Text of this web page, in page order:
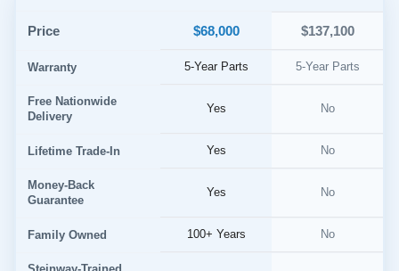
Price $68,000 $137,100
Warranty 5-Year Parts 5-Year Parts
Free Nationwide
Delivery
Yes No
Lifetime Trade-In Yes No
Money-Back
Guarantee
Yes No
Family Owned 100+ Years No